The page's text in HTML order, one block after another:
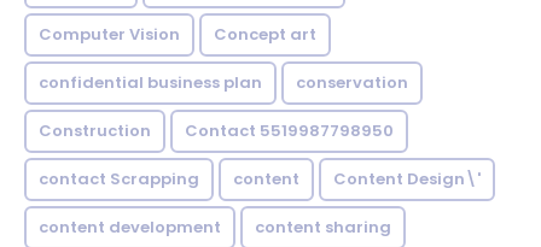
Computer Vision Concept art
confidential business plan conservation
Construction Contact 5519987798950
contact Scrapping content Content Design\'
content development content sharing